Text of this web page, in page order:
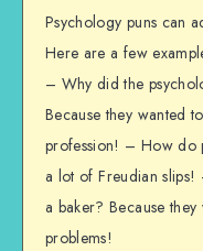
Psychology puns can
Here are a few
– Why did the
Because they wanted
profession! – How do
a lot of Freudian
a baker? Because
problems!